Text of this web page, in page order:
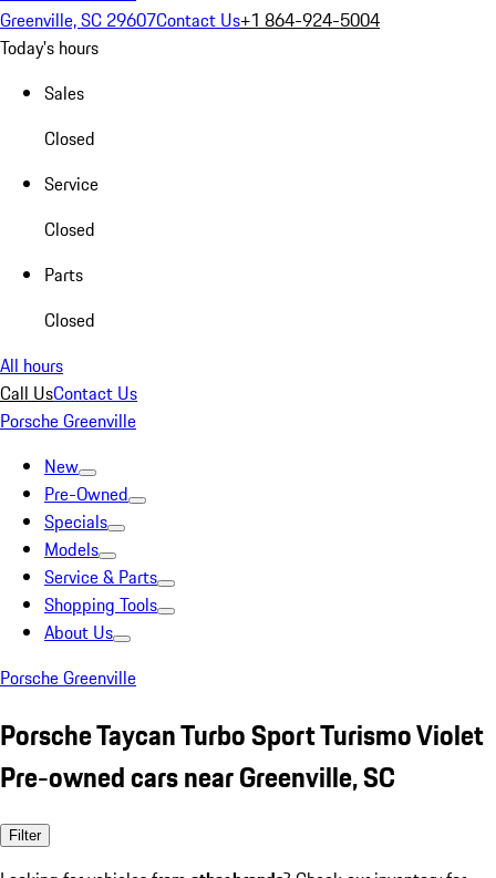
Greenville, SC 29607Contact Us+1 864-924-5004
Today's hours
Sales
Closed
Service
Closed
Parts
Closed
All hours
Call UsContact Us
Porsche Greenville
New
Pre-Owned
Specials
Models
Service & Parts
Shopping Tools
About Us
Porsche Greenville
Porsche Taycan Turbo Sport Turismo Violet
Pre-owned cars near Greenville, SC
Filter